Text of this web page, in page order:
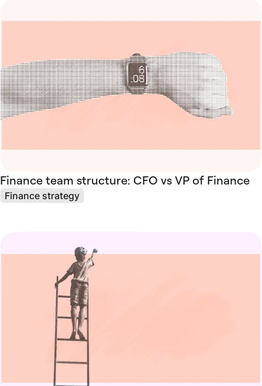
Finance team structure: CFO vs VP of Finance
Finance strategy